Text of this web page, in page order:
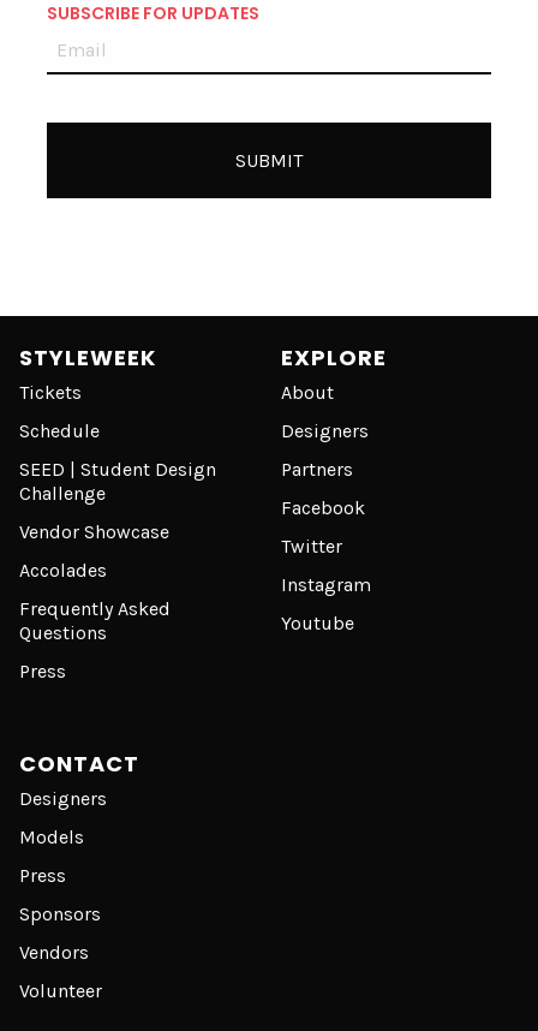
SUBSCRIBE FOR UPDATES
STYLEWEEK
Tickets
Schedule
SEED | Student Design
Challenge
Vendor Showcase
Accolades
Frequently Asked
Questions
Press
EXPLORE
About
Designers
Partners
Facebook
Twitter
Instagram
Youtube
CONTACT
Designers
Models
Press
Sponsors
Vendors
Volunteer